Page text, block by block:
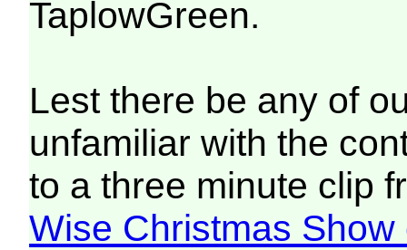
TaplowGreen.
Lest there be any of
unfamiliar with the
to a three minute clip
Wise Christmas Show